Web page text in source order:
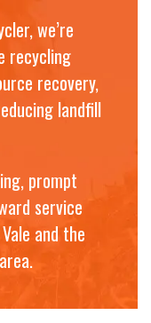
we’re
recycling
recovery,
landfill
prompt
service
and the